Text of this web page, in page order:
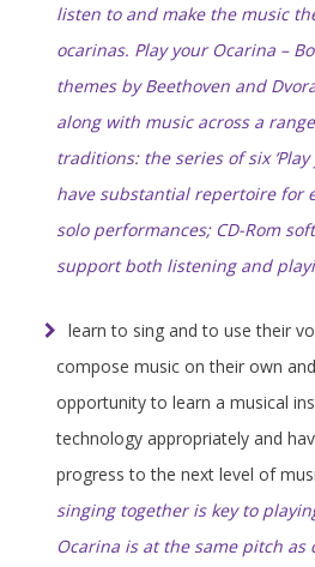
listen to and make the music
ocarinas. Play your Ocarina –
themes by Beethoven and
along with music across a
traditions: the series of six ‘Play
have substantial repertoire for
solo performances; CD-Rom
support both listening and
learn to sing and to use their
compose music on their own
opportunity to learn a musical
technology appropriately and
progress to the next level of
singing together is key to
Ocarina is at the same pitch as